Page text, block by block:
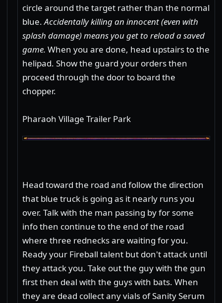
circle around the target rather than the normal
blue.Accidentally killing an innocent (even with
splash damage) means you get to reload a saved
game. When you are done, head upstairs to the
helipad. Show the guard your orders then
proceed through the door to board the
chopper.
Pharaoh Village Trailer Park
Head toward the road and follow the direction
that blue truck is going as it nearly runs you
over. Talk with the man passing by for some
info then continue to the end of the road
where three rednecks are waiting for you.
Ready your Fireball talent but don't attack until
they attack you. Take out the guy with the gun
first then deal with the guys with bats. When
they are dead collect any vials of Sanity Serum